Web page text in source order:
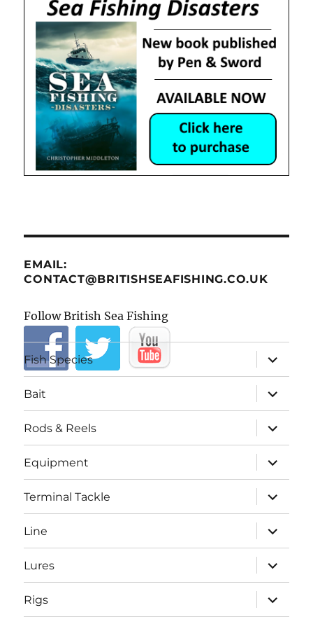
EMAIL:
CONTACT@BRITISHSEAFISHING.CO.UK
Follow British Sea Fishing
Fish Species
expand
child
menu
Bait
expand
child
menu
Rods & Reels
expand
child
menu
Equipment
expand
child
menu
Terminal Tackle
expand
child
menu
Line
expand
child
menu
Lures
expand
child
menu
Rigs
expand
child